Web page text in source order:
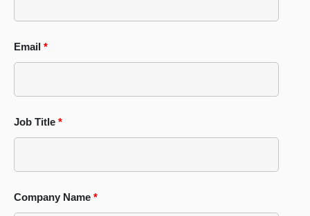
Email *
Job Title *
Company Name *